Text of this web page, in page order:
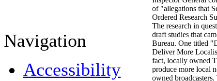
Navigation
Accessibility
of "allegations that
Ordered Research
The research in
draft studies that
Bureau. One titled
Deliver More
fact, locally owned
produce more local
owned